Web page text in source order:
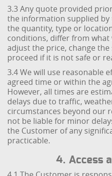
3.3 Any quote provided
the information supplied
the quantity, type or
conditions, differ from what
adjust the price, change
proceed if it is not safe or
3.4 We will use reasonable
agreed time or within the
However, all times are
delays due to traffic,
circumstances beyond our
not be liable for minor
the Customer of any
practicable.
4. Access